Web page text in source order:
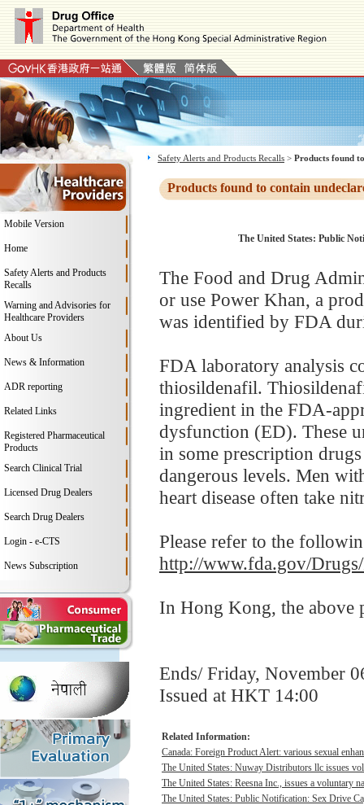
Mobile Version
Home
Safety Alerts and Products
Recalls
Warning and Advisories for
Healthcare Providers
About Us
News & Information
ADR reporting
Related Links
Registered Pharmaceutical
Products
Search Clinical Trial
Licensed Drug Dealers
Search Drug Dealers
Login - e-CTS
News Subscription
Safety Alerts and Products Recalls > Products found
Products found to contain
The United States: Public
The Food and Drug
or use Power Khan, a
was identified by FDA
FDA laboratory analysis
thiosildenafil.
ingredient in the FDA-
dysfunction (ED). These
in some prescription
dangerous levels. Men
heart disease often take
Please refer to the
http://www.fda.gov/
In Hong Kong, the above
Ends/ Friday, November
Issued at HKT 14:00
Related Information:
Canada: Foreign Product Alert: various sexual
The United States: Nuway Distributors llc issues
The United States: Reesna Inc., issues a voluntary
The United States: Public Notification: Sex Drive